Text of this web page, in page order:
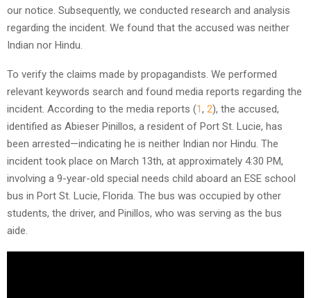
our notice. Subsequently, we conducted research and analysis
regarding the incident. We found that the accused was neither
Indian nor Hindu.
To verify the claims made by propagandists. We performed
relevant keywords search and found media reports regarding the
incident. According to the media reports (1, 2), the accused,
identified as Abieser Pinillos, a resident of Port St. Lucie, has
been arrested—indicating he is neither Indian nor Hindu. The
incident took place on March 13th, at approximately 4:30 PM,
involving a 9-year-old special needs child aboard an ESE school
bus in Port St. Lucie, Florida. The bus was occupied by other
students, the driver, and Pinillos, who was serving as the bus
aide.